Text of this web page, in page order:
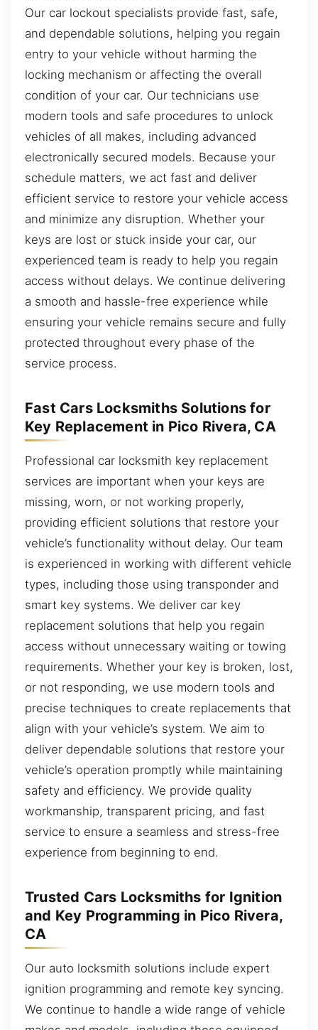
Our car lockout specialists provide fast, safe,
and dependable solutions, helping you regain
entry to your vehicle without harming the
locking mechanism or affecting the overall
condition of your car. Our technicians use
modern tools and safe procedures to unlock
vehicles of all makes, including advanced
electronically secured models. Because your
schedule matters, we act fast and deliver
efficient service to restore your vehicle access
and minimize any disruption. Whether your
keys are lost or stuck inside your car, our
experienced team is ready to help you regain
access without delays. We continue delivering
a smooth and hassle-free experience while
ensuring your vehicle remains secure and fully
protected throughout every phase of the
service process.
Fast Cars Locksmiths Solutions for
Key Replacement in Pico Rivera, CA
Professional car locksmith key replacement
services are important when your keys are
missing, worn, or not working properly,
providing efficient solutions that restore your
vehicle’s functionality without delay. Our team
is experienced in working with different vehicle
types, including those using transponder and
smart key systems. We deliver car key
replacement solutions that help you regain
access without unnecessary waiting or towing
requirements. Whether your key is broken, lost,
or not responding, we use modern tools and
precise techniques to create replacements that
align with your vehicle’s system. We aim to
deliver dependable solutions that restore your
vehicle’s operation promptly while maintaining
safety and efficiency. We provide quality
workmanship, transparent pricing, and fast
service to ensure a seamless and stress-free
experience from beginning to end.
Trusted Cars Locksmiths for Ignition
and Key Programming in Pico Rivera,
CA
Our auto locksmith solutions include expert
ignition programming and remote key syncing.
We continue to handle a wide range of vehicle